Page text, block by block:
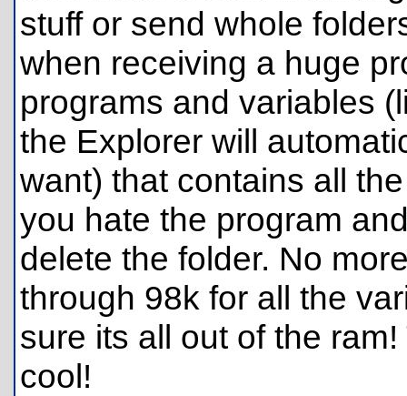
stuff or send whole
when receiving a huge
programs and variables
the Explorer will
want) that contains all
you hate the program
delete the folder. No
through 98k for all the
sure its all out of the
cool!